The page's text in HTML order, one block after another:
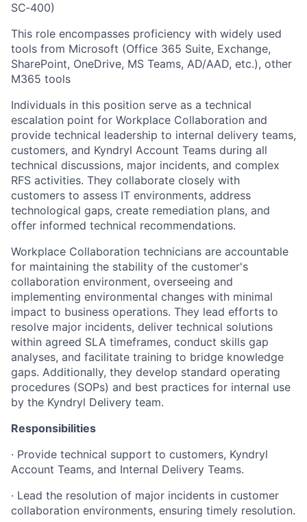
SC‑400)
This role encompasses proficiency with widely used
tools from Microsoft (Office 365 Suite, Exchange,
SharePoint, OneDrive, MS Teams, AD/AAD, etc.), other
M365 tools
Individuals in this position serve as a technical
escalation point for Workplace Collaboration and
provide technical leadership to internal delivery teams,
customers, and Kyndryl Account Teams during all
technical discussions, major incidents, and complex
RFS activities. They collaborate closely with
customers to assess IT environments, address
technological gaps, create remediation plans, and
offer informed technical recommendations.
Workplace Collaboration technicians are accountable
for maintaining the stability of the customer's
collaboration environment, overseeing and
implementing environmental changes with minimal
impact to business operations. They lead efforts to
resolve major incidents, deliver technical solutions
within agreed SLA timeframes, conduct skills gap
analyses, and facilitate training to bridge knowledge
gaps. Additionally, they develop standard operating
procedures (SOPs) and best practices for internal use
by the Kyndryl Delivery team.
Responsibilities
· Provide technical support to customers, Kyndryl
Account Teams, and Internal Delivery Teams.
· Lead the resolution of major incidents in customer
collaboration environments, ensuring timely resolution.